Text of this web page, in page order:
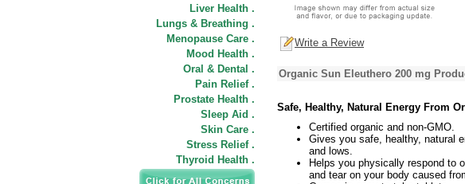
Liver Health .
Lungs & Breathing .
Menopause Care .
Mood Health .
Oral & Dental .
Pain Relief .
Prostate Health .
Sleep Aid .
Skin Care .
Stress Relief .
Thyroid Health .
Write a Review
Organic Sun Eleuthero 200 mg
Safe, Healthy, Natural Energy From
Certified organic and non-GMO.
Gives you safe, healthy, natural
and lows.
Helps you physically respond to
and tear on your body caused